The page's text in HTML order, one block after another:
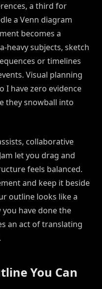
a third for
a Venn diagram
becomes a
heavy subjects, sketch
or timelines
Visual planning
I have zero evidence
they snowball into
collaborative
let you drag and
feels balanced.
and keep it beside
outline looks like a
have done the
an act of translating
You Can